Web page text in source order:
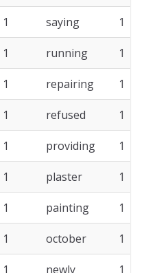
1 saying 1
1 running 1
1 repairing 1
1 refused 1
1 providing 1
1 plaster 1
1 painting 1
1 october 1
1 newly 1